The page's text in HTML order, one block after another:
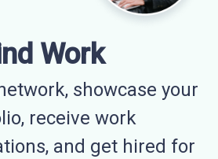
Work
showcase your
receive work
and get hired for